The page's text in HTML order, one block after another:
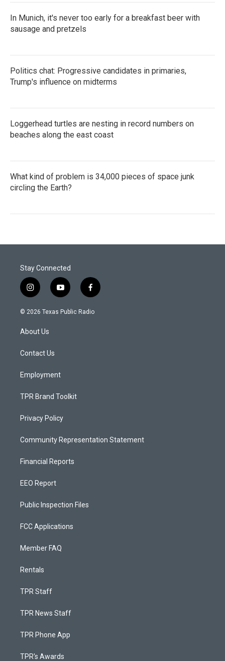
In Munich, it's never too early for a breakfast beer with
sausage and pretzels
Politics chat: Progressive candidates in primaries,
Trump's influence on midterms
Loggerhead turtles are nesting in record numbers on
beaches along the east coast
What kind of problem is 34,000 pieces of space junk
circling the Earth?
Stay Connected
i
n
s
a
g
a
y
o
u
f
a
c
© 2026 Texas Public Radio
About Us
Contact Us
Employment
TPR Brand Toolkit
Privacy Policy
Community Representation Statement
Financial Reports
EEO Report
Public Inspection Files
FCC Applications
Member FAQ
Rentals
TPR Staff
TPR News Staff
TPR Phone App
TPR's Awards